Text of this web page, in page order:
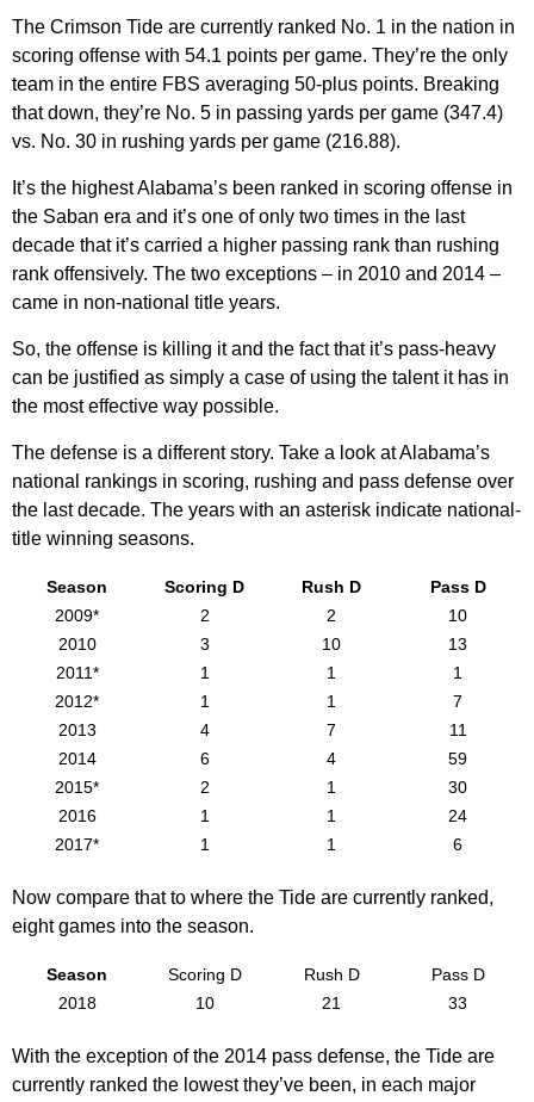
The Crimson Tide are currently ranked No. 1 in the nation in
scoring offense with 54.1 points per game. They’re the only
team in the entire FBS averaging 50-plus points. Breaking
that down, they’re No. 5 in passing yards per game (347.4)
vs. No. 30 in rushing yards per game (216.88).
It’s the highest Alabama’s been ranked in scoring offense in
the Saban era and it’s one of only two times in the last
decade that it’s carried a higher passing rank than rushing
rank offensively. The two exceptions – in 2010 and 2014 –
came in non-national title years.
So, the offense is killing it and the fact that it’s pass-heavy
can be justified as simply a case of using the talent it has in
the most effective way possible.
The defense is a different story. Take a look at Alabama’s
national rankings in scoring, rushing and pass defense over
the last decade. The years with an asterisk indicate national-
title winning seasons.
Season Scoring D Rush D
Pass D
2009*
2 2
10
2010
3 10
13
2011*
1 1
1
2012*
1 1
7
2013
4 7
11
2014
6 4
59
2015*
2 1
30
2016
1 1
24
2017*
1 1 6
Now compare that to where the Tide are currently ranked,
eight games into the season.
Season Scoring D Rush D
Pass D
2018
10 21 33
With the exception of the 2014 pass defense, the Tide are
currently ranked the lowest they’ve been, in each major